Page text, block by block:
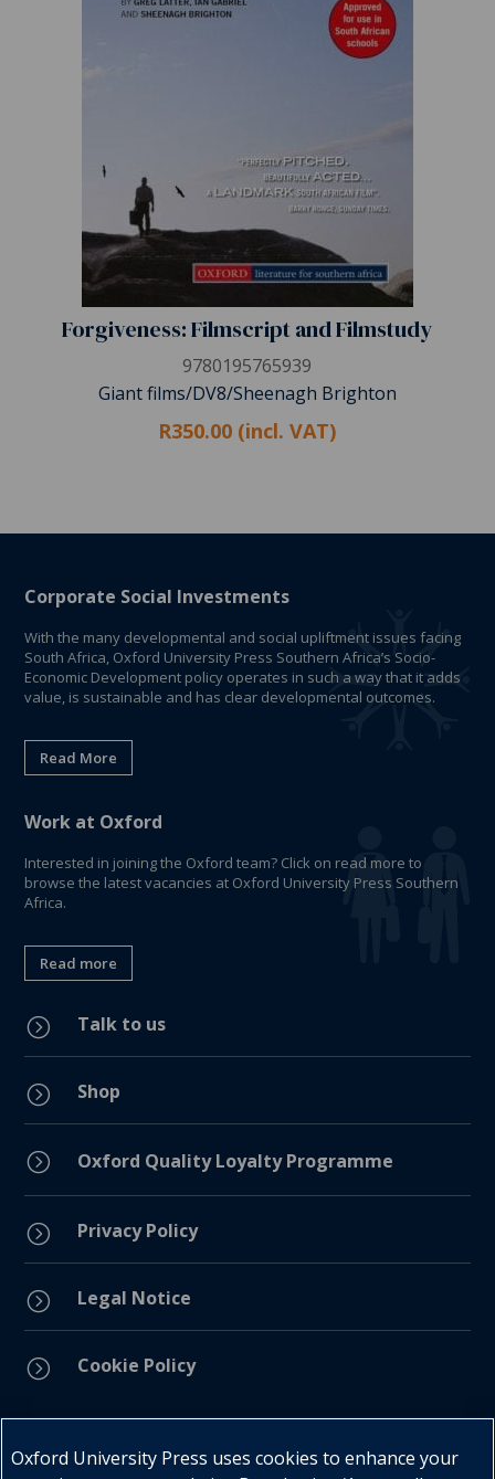
Forgiveness: Filmscript and Filmstudy
9780195765939
Giant films/DV8/Sheenagh Brighton
R350.00 (incl. VAT)
Corporate Social Investments
With the many developmental and social upliftment issues facing
South Africa, Oxford University Press Southern Africa’s Socio-
Economic Development policy operates in such a way that it adds
value, is sustainable and has clear developmental outcomes.
Read More
Work at Oxford
Interested in joining the Oxford team? Click on read more to
browse the latest vacancies at Oxford University Press Southern
Africa.
Read more
= Talk to us
= Shop
= Oxford Quality Loyalty Programme
= Privacy Policy
= Legal Notice
= Cookie Policy
Oxford University Press uses cookies to enhance your